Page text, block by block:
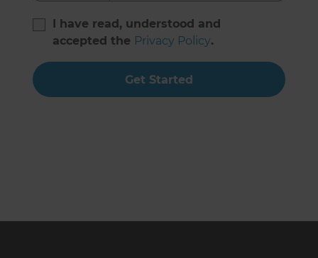
I have read, understood and
accepted the Privacy Policy.
Get Started